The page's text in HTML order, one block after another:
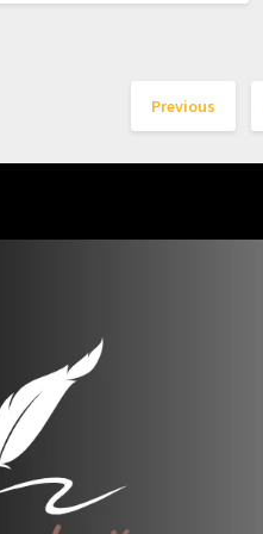
Previous